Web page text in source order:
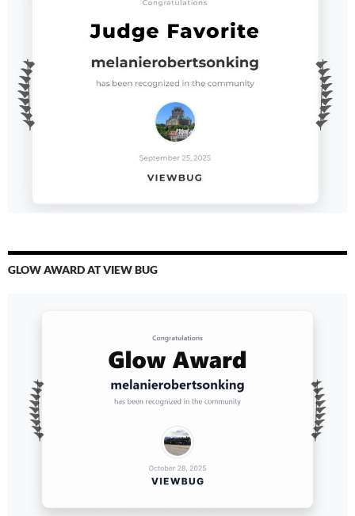
GLOW AWARD AT VIEW BUG